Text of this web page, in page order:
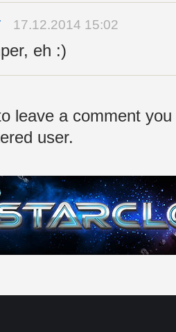
17.12.2014 15:02
eh :)
leave a comment
user.